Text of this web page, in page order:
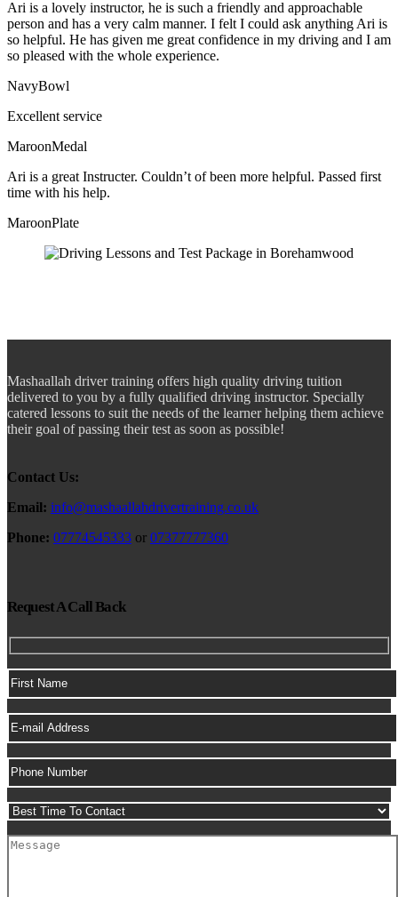
Ari is a lovely instructor, he is such a friendly and approachable
person and has a very calm manner. I felt I could ask anything Ari is
so helpful. He has given me great confidence in my driving and I am
so pleased with the whole experience.
NavyBowl
Excellent service
MaroonMedal
Ari is a great Instructer. Couldn’t of been more helpful. Passed first
time with his help.
MaroonPlate
Mashaallah driver training offers high quality driving tuition
delivered to you by a fully qualified driving instructor. Specially
catered lessons to suit the needs of the learner helping them achieve
their goal of passing their test as soon as possible!
Contact Us:
Email: info@mashaallahdrivertraining.co.uk
Phone: 07774545333 or 07377777360
Request A Call Back